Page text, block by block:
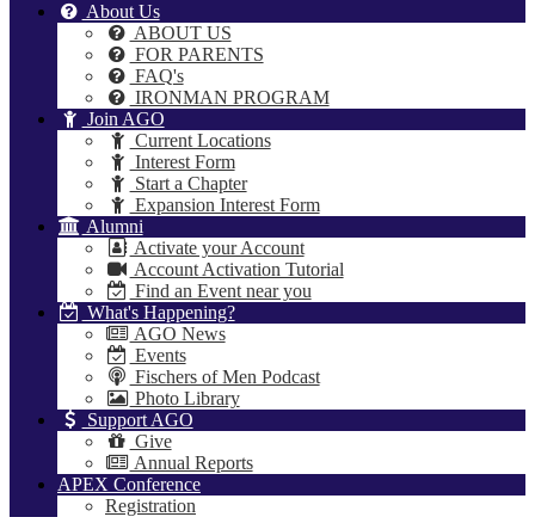
About Us
ABOUT US
FOR PARENTS
FAQ's
IRONMAN PROGRAM
Join AGO
Current Locations
Interest Form
Start a Chapter
Expansion Interest Form
Alumni
Activate your Account
Account Activation Tutorial
Find an Event near you
What's Happening?
AGO News
Events
Fischers of Men Podcast
Photo Library
Support AGO
Give
Annual Reports
APEX Conference
Registration